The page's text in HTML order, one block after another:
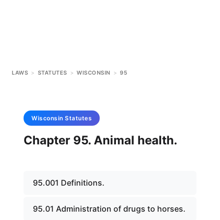
LAWS > STATUTES > WISCONSIN > 95
Wisconsin Statutes
Chapter 95. Animal health.
95.001 Definitions.
95.01 Administration of drugs to horses.